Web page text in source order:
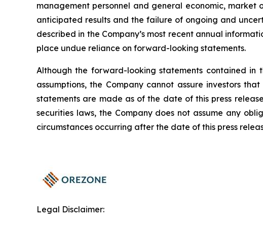
management personnel and general economic,
anticipated results and the failure of ongoing and
described in the Company’s most recent annual
place undue reliance on forward-looking statements.
Although the forward-looking statements contained in
assumptions, the Company cannot assure investors
statements are made as of the date of this press
securities laws, the Company does not assume any
circumstances occurring after the date of this press
Legal Disclaimer: